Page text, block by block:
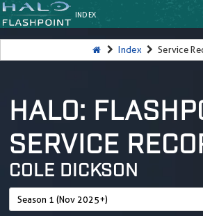
INDEX
Index Service
HALO:
SERVICE
COLE DICKSON